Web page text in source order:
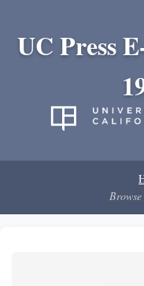
UC Press